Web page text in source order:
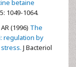
betaine
1049-1064.
(1996) The
regulation by
J Bacteriol